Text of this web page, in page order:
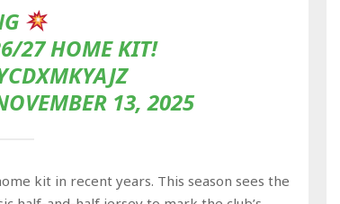
27 HOME KIT!
13, 2025
kit in recent years. This season sees the